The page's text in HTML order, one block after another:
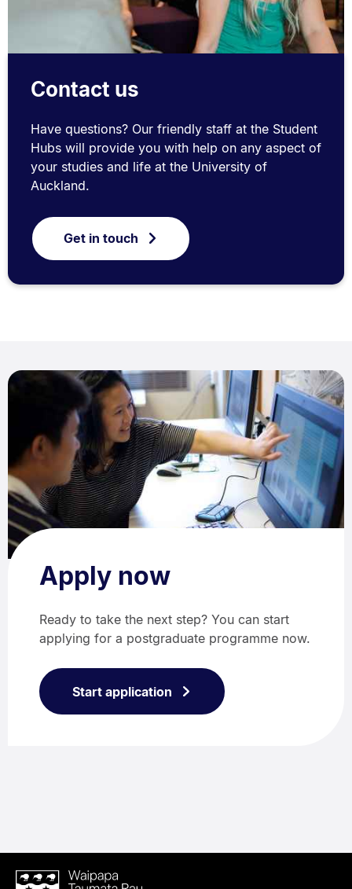
Contact us
Have questions? Our friendly staff at the Student
Hubs will provide you with help on any aspect of
your studies and life at the University of
Auckland.
Get in touch
Apply now
Ready to take the next step? You can start
applying for a postgraduate programme now.
Start application
Waipapa